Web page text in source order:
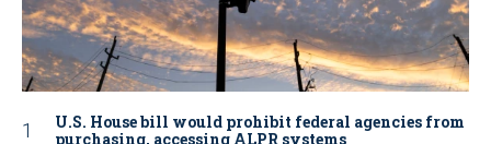
U.S. House bill would prohibit federal agencies from
purchasing, accessing ALPR systems